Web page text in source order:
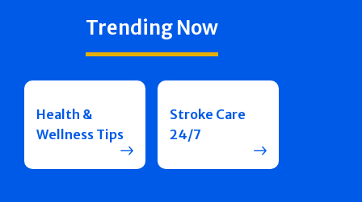
Trending Now
Health &
Wellness Tips
Stroke Care
24/7